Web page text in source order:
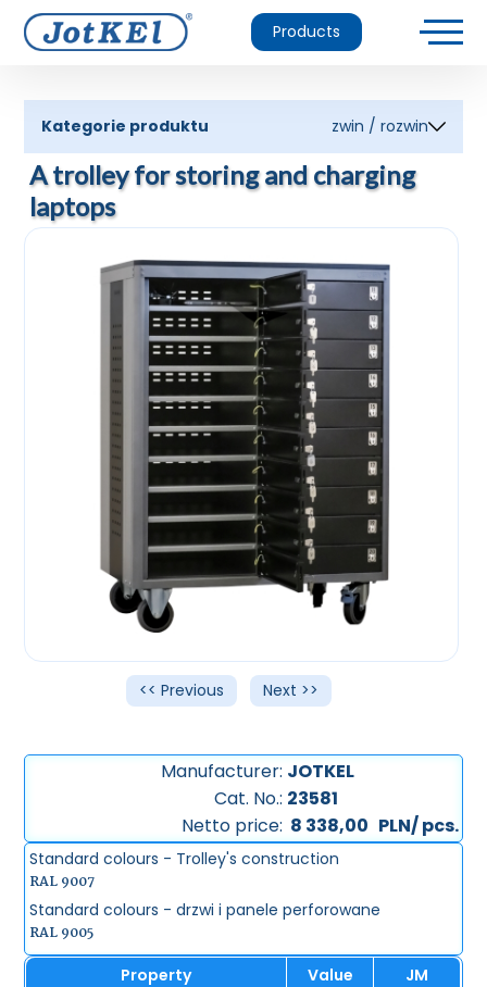
Products
Kategorie produktu zwin / rozwin
A trolley for storing and charging
laptops
<< Previous Next >>
Manufacturer: JOTKEL
Cat. No.: 23581
Netto price: 8 338,00 PLN/ pcs.
Standard colours - Trolley's construction
RAL 9007
Standard colours - drzwi i panele perforowane
RAL 9005
Property Value
JM